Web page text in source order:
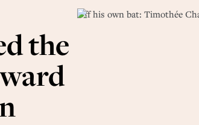
the
Off his own bat: Timothée